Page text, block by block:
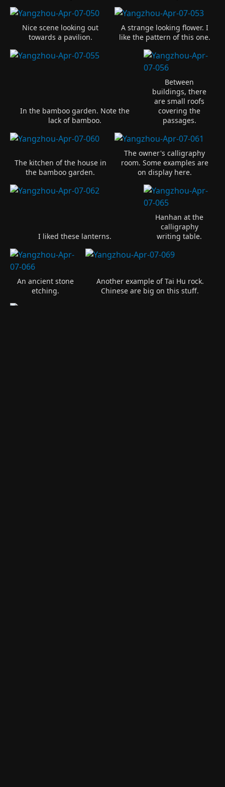
Nice scene looking out
towards a pavilion.
A strange looking flower. I
like the pattern of this one.
In the bamboo garden. Note the
lack of bamboo.
Between
buildings, there
are small roofs
covering the
passages.
The kitchen of the house in
the bamboo garden.
The owner's calligraphy
room. Some examples are
on display here.
I liked these lanterns.
Hanhan at the
calligraphy
writing table.
An ancient stone
etching.
Another example of Tai Hu rock.
Chinese are big on this stuff.